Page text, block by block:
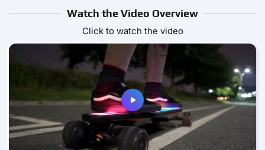
Watch the Video Overview
Click to watch the video